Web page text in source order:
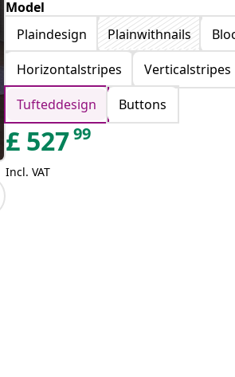
Model
Plaindesign
Plainwithnails
Horizontalstripes
Verticalstripes
Tufteddesign
Buttons
£ 52799
Incl. VAT